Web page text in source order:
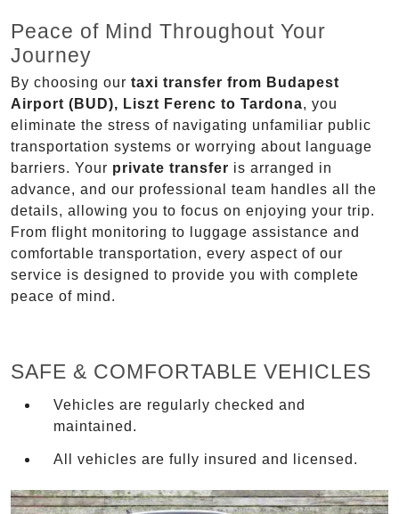
Peace of Mind Throughout Your
Journey
By choosing our taxi transfer from Budapest
Airport (BUD), Liszt Ferenc to Tardona, you
eliminate the stress of navigating unfamiliar public
transportation systems or worrying about language
barriers. Your private transfer is arranged in
advance, and our professional team handles all the
details, allowing you to focus on enjoying your trip.
From flight monitoring to luggage assistance and
comfortable transportation, every aspect of our
service is designed to provide you with complete
peace of mind.
SAFE & COMFORTABLE VEHICLES
Vehicles are regularly checked and
maintained.
All vehicles are fully insured and licensed.